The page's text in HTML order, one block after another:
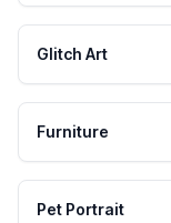
Glitch Art
Furniture
Pet Portrait